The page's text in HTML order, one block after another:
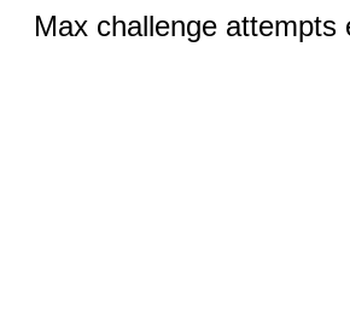
Max challenge